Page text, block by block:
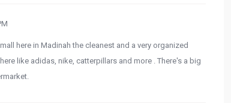
here in Madinah the cleanest and a very organized
like adidas, nike, catterpillars and more . There's a big